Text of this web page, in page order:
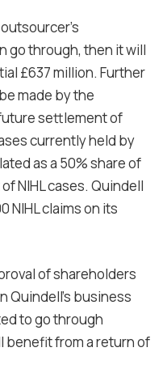
go through, then it will
£637 million. Further
made by the
settlement of
currently held by
as a 50% share of
NIHL cases. Quindell
NIHL claims on its
of shareholders
Quindell’s business
to go through
benefit from a return of